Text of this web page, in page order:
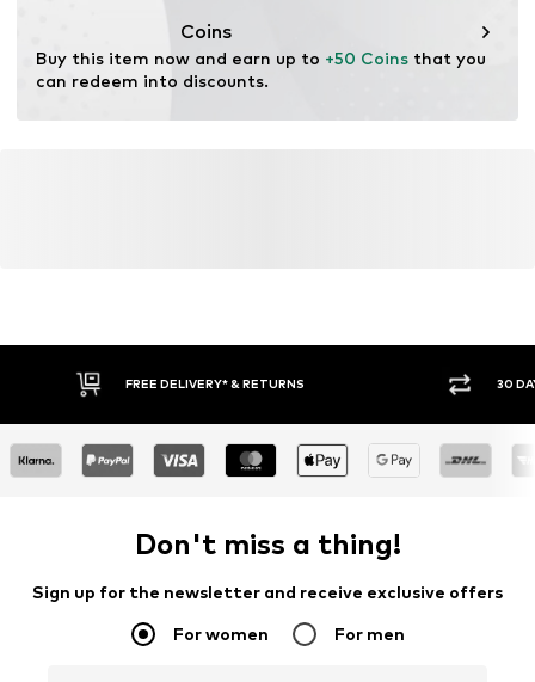
Coins
Buy this item now and earn up to +50 Coins that you
can redeem into discounts.
FREE DELIVERY* & RETURNS 30
Don't miss a thing!
Sign up for the newsletter and receive exclusive offers
For women For men